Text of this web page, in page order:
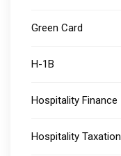
Green Card
H-1B
Hospitality Finance
Hospitality Taxation